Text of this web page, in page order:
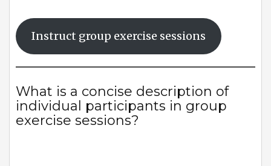
Instruct group exercise sessions
What is a concise description of
individual participants in group
exercise sessions?